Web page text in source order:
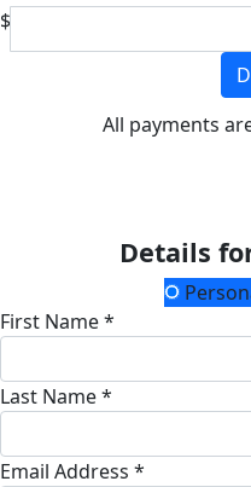
$
All payments
Details
First Name *
Last Name *
Email Address *